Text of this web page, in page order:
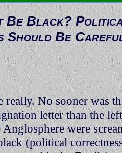
Be Black?
Be
really. No sooner was
letter than the
were
(political